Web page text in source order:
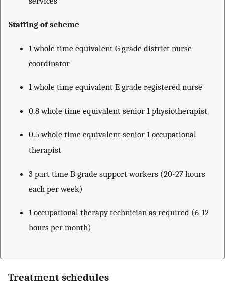
Staffing of scheme
1 whole time equivalent G grade district nurse
coordinator
1 whole time equivalent E grade registered nurse
0.8 whole time equivalent senior 1 physiotherapist
0.5 whole time equivalent senior 1 occupational
therapist
3 part time B grade support workers (20-27 hours
each per week)
1 occupational therapy technician as required (6-12
hours per month)
Treatment schedules